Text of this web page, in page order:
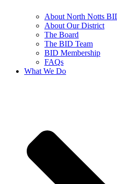
About North Notts
About Our District
The Board
The BID Team
BID Membership
FAQs
What We Do